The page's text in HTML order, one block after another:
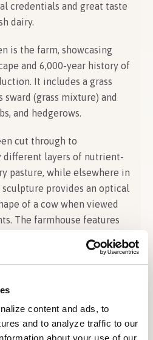
content and ads, to
and to analyze traffic to our
credentials and great taste
dairy.
is the farm, showcasing
and 6,000-year history of
It includes a grass
(grass mixture) and
and hedgerows.
cut through to
different layers of nutrient-
pasture, while elsewhere in
sculpture provides an optical
of a cow when viewed
The farmhouse features
and historians will
talks over the course of